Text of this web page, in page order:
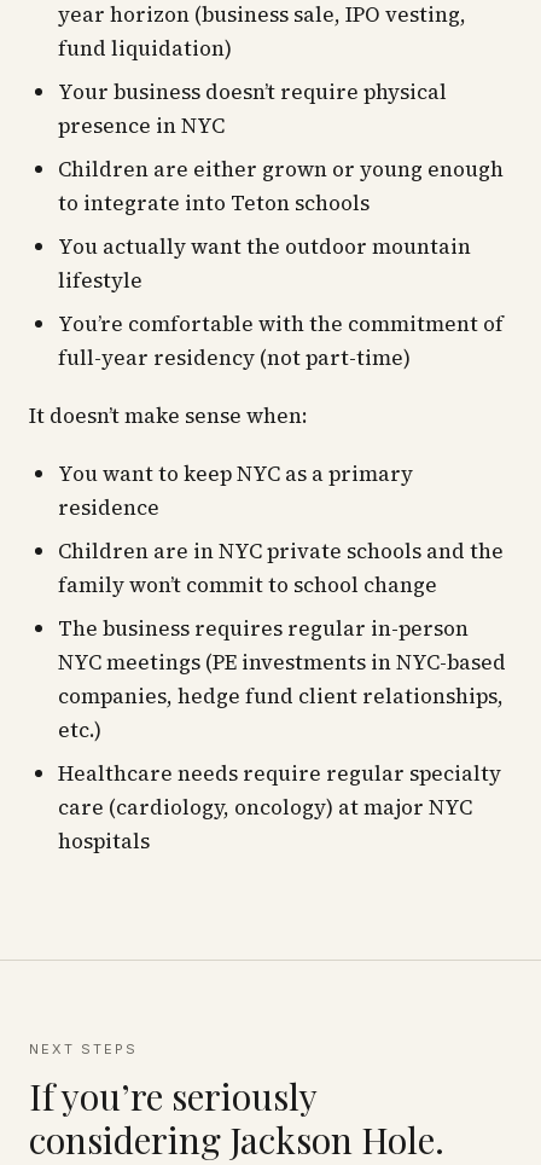
year horizon (business sale, IPO vesting,
fund liquidation)
Your business doesn’t require physical
presence in NYC
Children are either grown or young enough
to integrate into Teton schools
You actually want the outdoor mountain
lifestyle
You’re comfortable with the commitment of
full-year residency (not part-time)
It doesn’t make sense when:
You want to keep NYC as a primary
residence
Children are in NYC private schools and the
family won’t commit to school change
The business requires regular in-person
NYC meetings (PE investments in NYC-based
companies, hedge fund client relationships,
etc.)
Healthcare needs require regular specialty
care (cardiology, oncology) at major NYC
hospitals
NEXT STEPS
If you’re seriously
considering Jackson Hole.